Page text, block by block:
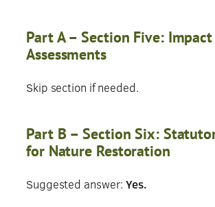
Part A – Section Five: Impact
Assessments
Skip section if needed.
Part B – Section Six:
for Nature Restoration
Suggested answer:Yes.